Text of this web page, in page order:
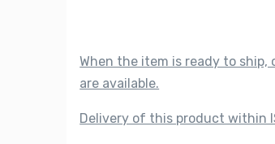
When the item is ready to
are available.
Delivery of this product within